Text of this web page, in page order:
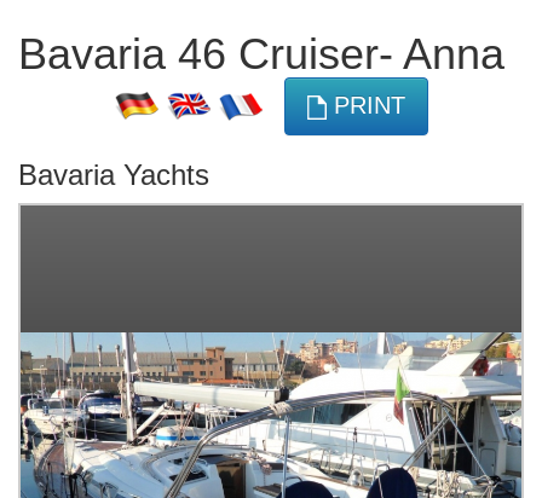
Bavaria 46 Cruiser- Anna
PRINT
Bavaria Yachts